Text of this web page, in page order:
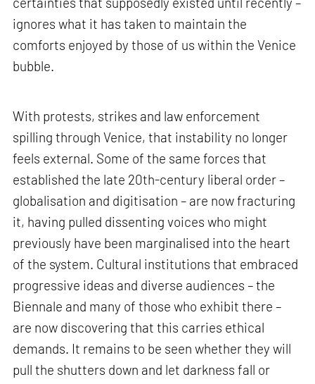
ignores what it has taken to maintain the
comforts enjoyed by those of us within the Venice
bubble.
With protests, strikes and law enforcement
spilling through Venice, that instability no longer
feels external. Some of the same forces that
established the late 20th-century liberal order –
globalisation and digitisation – are now fracturing
it, having pulled dissenting voices who might
previously have been marginalised into the heart
of the system. Cultural institutions that embraced
progressive ideas and diverse audiences – the
Biennale and many of those who exhibit there –
are now discovering that this carries ethical
demands. It remains to be seen whether they will
pull the shutters down and let darkness fall or